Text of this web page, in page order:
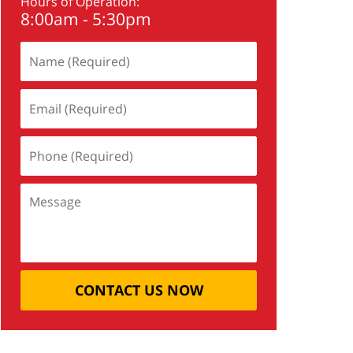
8:00am - 5:30pm
CONTACT US NOW